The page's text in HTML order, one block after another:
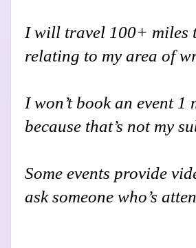
I will travel 100+ miles
relating to my area of
I won’t book an event
because that’s not my
Some events provide
ask someone who’s